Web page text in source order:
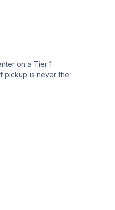
on a Tier 1
pickup is never the